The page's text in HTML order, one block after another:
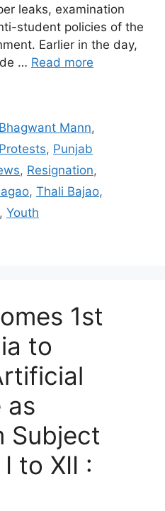
leaks, examination
student policies of the
Earlier in the day,
… Read more
Mann,
Protests, Punjab
, Resignation,
, Thali Bajao,
, Youth
1st
to
as
Subject
to XII :